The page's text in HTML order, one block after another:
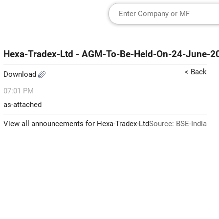
Hexa-Tradex-Ltd - AGM-To-Be-Held-On-24-June-
Download < Back
07:01 PM
as-attached
View all announcements for Hexa-Tradex-LtdSource: BSE-India